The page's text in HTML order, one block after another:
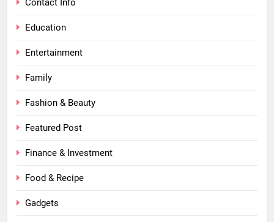
Contact Info
Education
Entertainment
Family
Fashion & Beauty
Featured Post
Finance & Investment
Food & Recipe
Gadgets